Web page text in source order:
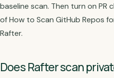
baseline scan. Then turn on PR
of How to Scan GitHub Repos
Rafter.
Does Rafter scan